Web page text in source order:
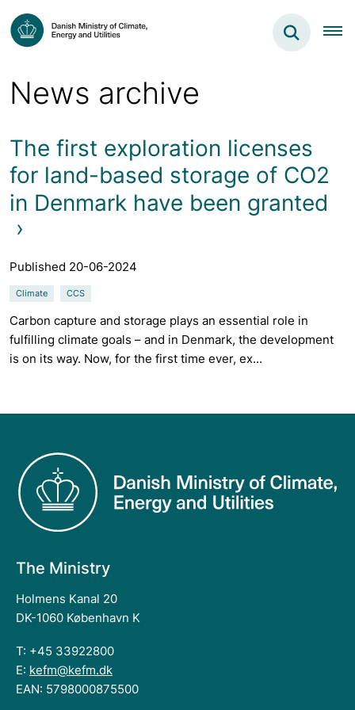
News archive
The first exploration licenses
for land-based storage of CO2
in Denmark have been granted
Published 20-06-2024
Climate CCS
Carbon capture and storage plays an essential role in
fulfilling climate goals – and in Denmark, the development
is on its way. Now, for the first time ever, ex...
The Ministry
Holmens Kanal 20
DK-1060 København K
T: +45 33922800
E: kefm@kefm.dk
EAN: 5798000875500